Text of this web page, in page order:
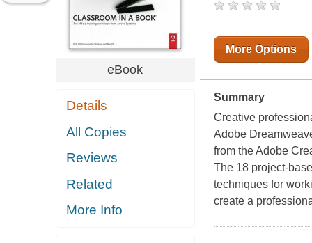
eBook
Details
All Copies
Reviews
Related
More Info
More Options
Summary
Creative
Adobe
from the Adobe
The 18 project-
techniques for
create a